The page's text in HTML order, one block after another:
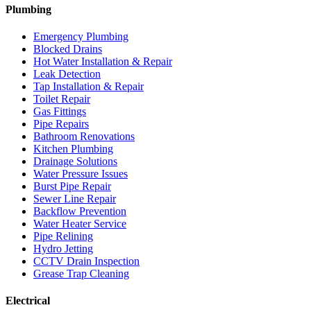
Plumbing
Emergency Plumbing
Blocked Drains
Hot Water Installation & Repair
Leak Detection
Tap Installation & Repair
Toilet Repair
Gas Fittings
Pipe Repairs
Bathroom Renovations
Kitchen Plumbing
Drainage Solutions
Water Pressure Issues
Burst Pipe Repair
Sewer Line Repair
Backflow Prevention
Water Heater Service
Pipe Relining
Hydro Jetting
CCTV Drain Inspection
Grease Trap Cleaning
Electrical